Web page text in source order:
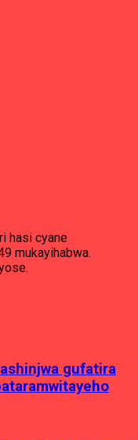
hasi cyane
mukayihabwa.
gufatira